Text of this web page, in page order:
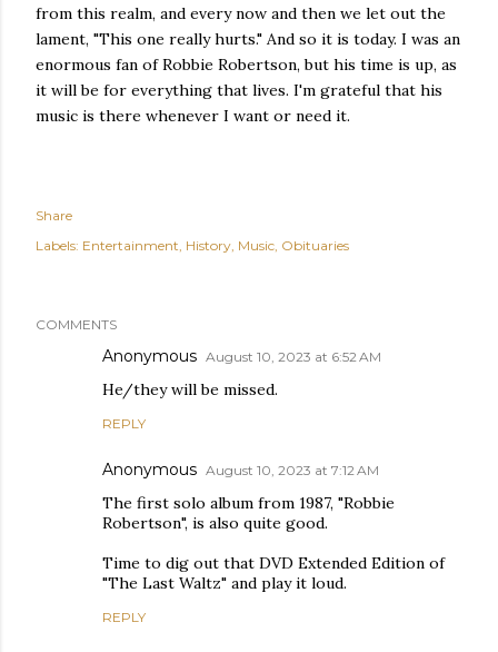
from this realm, and every now and then we let out the
lament, "This one really hurts." And so it is today. I was an
enormous fan of Robbie Robertson, but his time is up, as
it will be for everything that lives. I'm grateful that his
music is there whenever I want or need it.
Share
Labels: Entertainment History Music Obituaries
COMMENTS
Anonymous August 10, 2023 at 6:52 AM
He/they will be missed.
REPLY
Anonymous August 10, 2023 at 7:12 AM
The first solo album from 1987, "Robbie
Robertson", is also quite good.
Time to dig out that DVD Extended Edition of
"The Last Waltz" and play it loud.
REPLY